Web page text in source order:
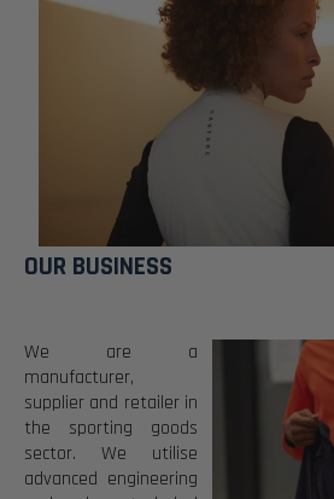
OUR BUSINESS
We are a
manufacturer,
supplier and retailer in
the sporting goods
sector.
We utilise
advanced engineering